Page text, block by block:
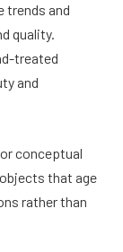
trends and
quality.
treated
and
conceptual
that age
rather than